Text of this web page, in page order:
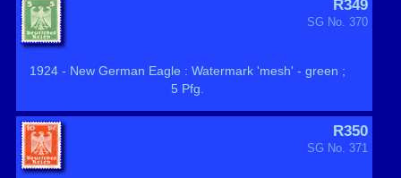
R349
SG No. 370
1924 - New German Eagle : Watermark 'mesh' - green ;
5 Pfg.
R350
SG No. 371